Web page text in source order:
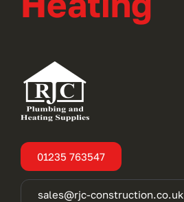
01235 763547
sales@rjc-construction.co.uk